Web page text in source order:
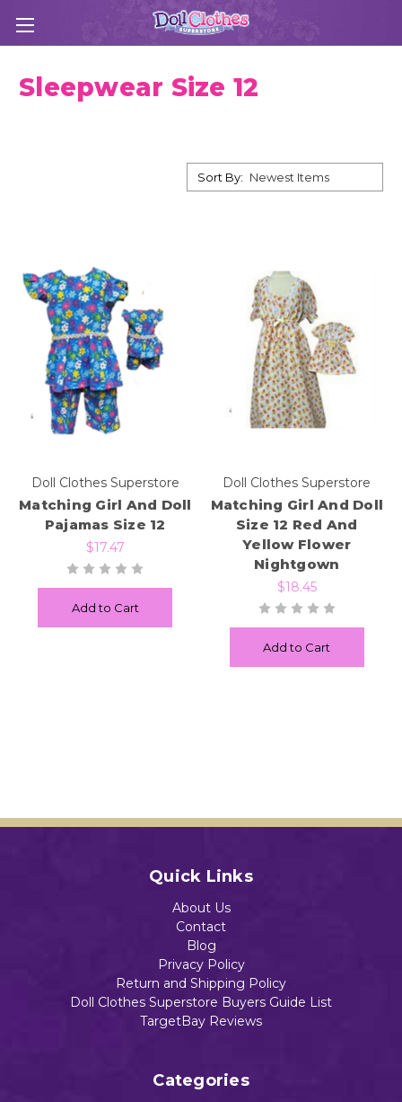
Sleepwear Size 12
Sort By:
Doll Clothes Superstore
Matching Girl And Doll
Pajamas Size 12
$17.47
Add to Cart
Doll Clothes Superstore
Matching Girl And Doll
Size 12 Red And
Yellow Flower
Nightgown
$18.45
Add to Cart
Quick Links
About Us
Contact
Blog
Privacy Policy
Return and Shipping Policy
Doll Clothes Superstore Buyers Guide List
TargetBay Reviews
Categories